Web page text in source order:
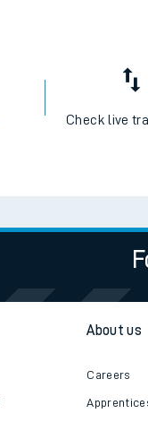
Check live
About us
Careers